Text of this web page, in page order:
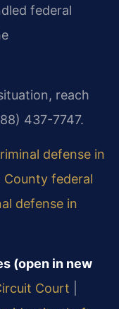
federal
reach
437-7747.
defense in
County federal
defense in
(open in new
Court